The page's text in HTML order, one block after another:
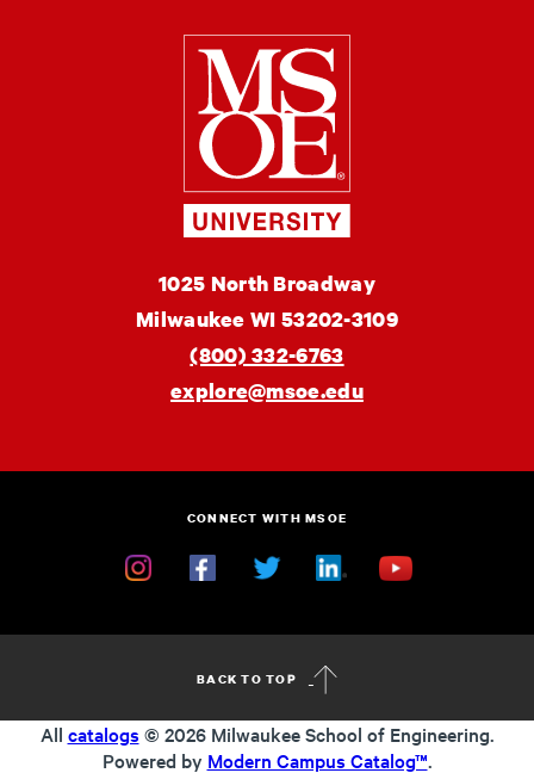
Milwaukee
School
of
Engineering
MSOE
University
1025 North Broadway
Milwaukee WI 53202-3109
(800) 332-6763
explore@msoe.edu
CONNECT WITH MSOE
BACK TO TOP
All catalogs © 2026 Milwaukee School of Engineering.
Powered by Modern Campus Catalog™.